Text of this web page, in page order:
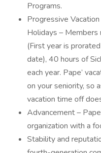
Programs.
Progressive
Holidays – Members
(First year is
date), 40 hours of
each year. Pape’
on your seniority, so
vacation time off
Advancement –
organization with a
Stability and